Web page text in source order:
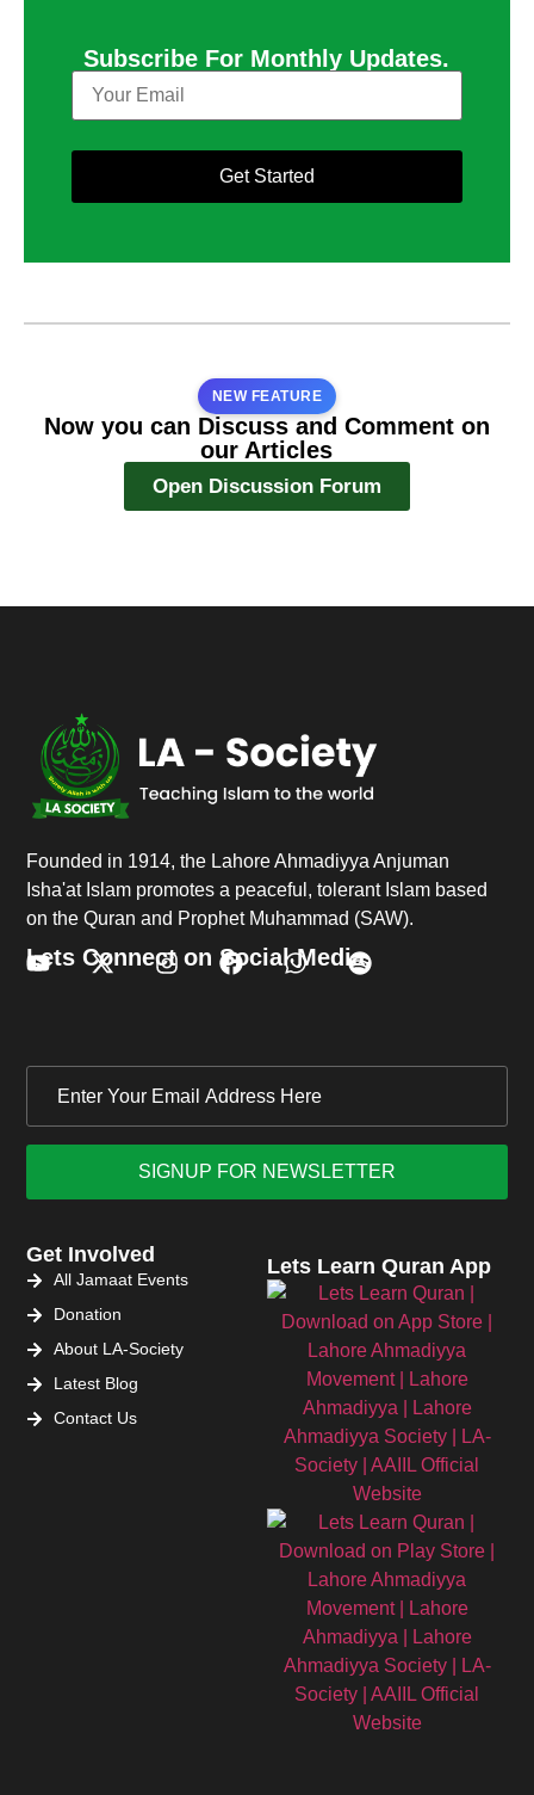
Subscribe For Monthly Updates.
NEW FEATURE
Now you can Discuss and Comment on
our Articles
Open Discussion Forum
Founded in 1914, the Lahore Ahmadiyya Anjuman
Isha'at Islam promotes a peaceful, tolerant Islam based
on the Quran and Prophet Muhammad (SAW).
Lets Connect on Social Media.
Get Involved
All Jamaat Events
Donation
About LA-Society
Latest Blog
Contact Us
Lets Learn Quran App